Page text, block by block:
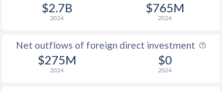
$2.7B
2024
$765M
2024
Net outflows of foreign direct investment
$275M
2024
$0
2024